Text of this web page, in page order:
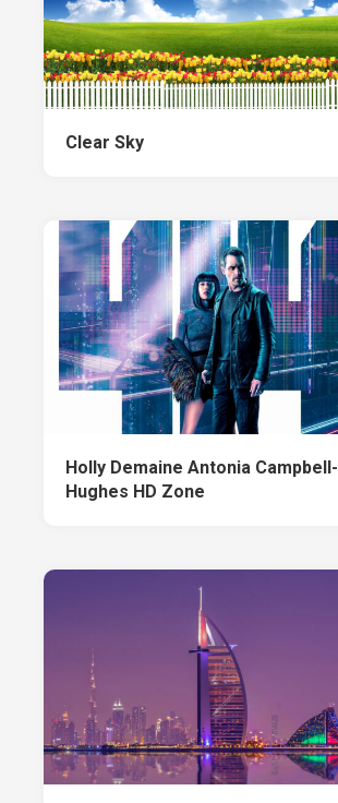
Clear Sky
Holly Demaine Antonia Campbell-
Hughes HD Zone